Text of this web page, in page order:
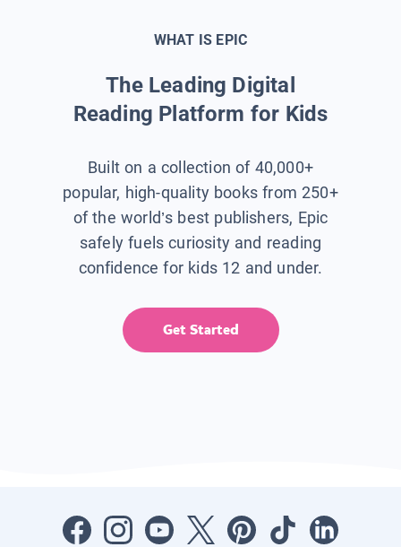
WHAT IS EPIC
The Leading Digital
Reading Platform for Kids
Built on a collection of 40,000+
popular, high-quality books from 250+
of the world’s best publishers, Epic
safely fuels curiosity and reading
confidence for kids 12 and under.
Get Started